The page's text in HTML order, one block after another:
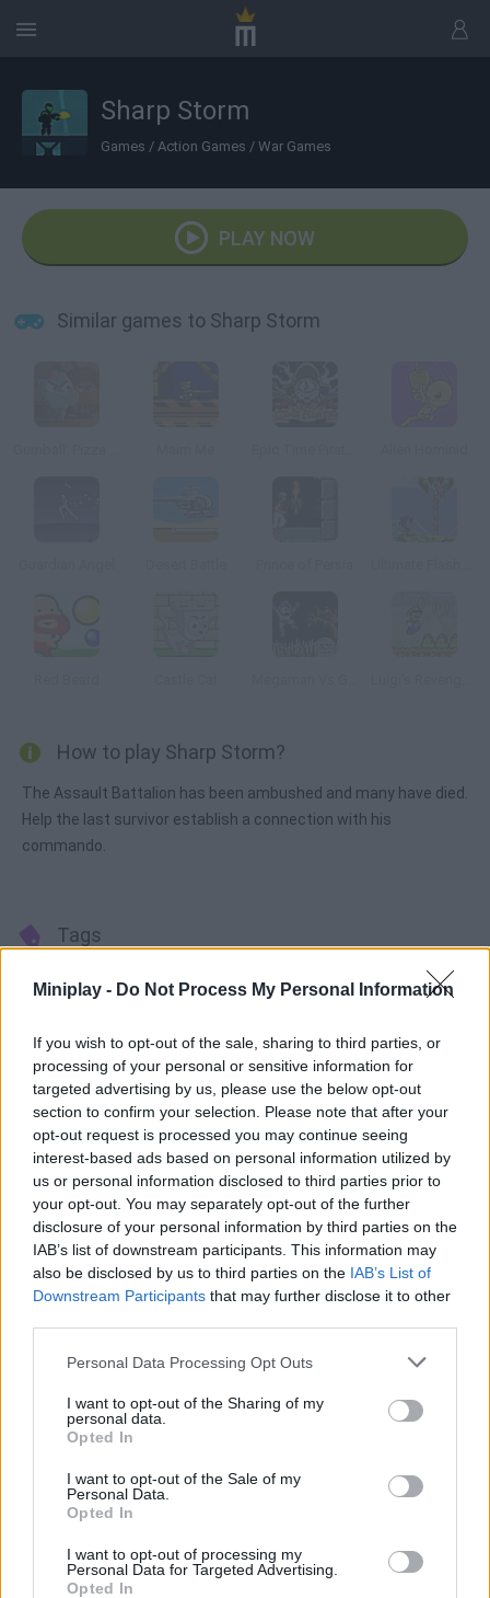
Miniplay - Do Not Process My Personal Information
If you wish to opt-out of the sale, sharing to third parties, or
processing of your personal or sensitive information for
targeted advertising by us, please use the below opt-out
section to confirm your selection. Please note that after your
opt-out request is processed you may continue seeing
interest-based ads based on personal information utilized by
us or personal information disclosed to third parties prior to
your opt-out. You may separately opt-out of the further
disclosure of your personal information by third parties on the
IAB’s list of downstream participants. This information may
also be disclosed by us to third parties on the IAB’s List of
Downstream Participants that may further disclose it to other
Personal Data Processing Opt Outs
I want to opt-out of the Sharing of my
personal data.
Opted In
I want to opt-out of the Sale of my
Personal Data.
Opted In
I want to opt-out of processing my
Personal Data for Targeted Advertising.
Opted In
Sharp Storm
Games / Action Games / War Games
PLAY NOW
Similar games to Sharp Storm
How to play Sharp Storm?
The Assault Battalion has been ambushed and many have died.
Help the last survivor establish a connection with his
commando.
Tags
ACTION GAMES
PLATFORM GAMES
BATTLE GAMES
Latest Action Games VIEW ALL
Smash and Break Bonko
BFDI: Branches
Download Games